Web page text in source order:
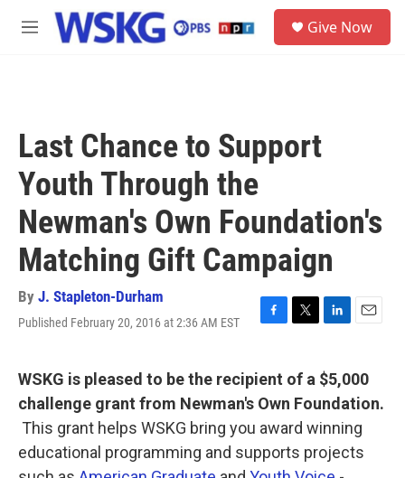
Skip to main content
M
Give Now
Last Chance to Support
Youth Through the
Newman's Own Foundation's
Matching Gift Campaign
By J. Stapleton-Durham
Published February 20, 2016 at 2:36 AM EST
F
e
b
o
o
k
T
t
t
e
r
L
k
e
d
I
n
E
i
l
WSKG is pleased to be the recipient of a $5,000
challenge grant from Newman's Own Foundation.
This grant helps WSKG bring you award winning
educational programming and supports projects